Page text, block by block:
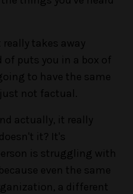
takes away
puts you in a box of
to have the same
not factual.
actually, it really
it? It's
is struggling with
even the same
a different